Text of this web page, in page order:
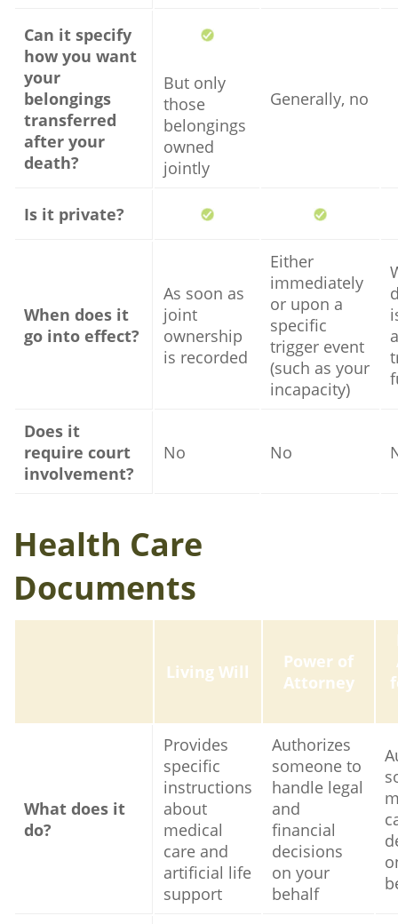
Can it specify
how you want
your
belongings
transferred
after your
death?
But only
those
belongings
owned
jointly
Generally, no
Is it private?
When does it
go into effect?
As soon as
joint
ownership
is recorded
Either
immediately
or upon a
specific
trigger event
(such as your
incapacity)
Does it
require court
involvement?
No No
Health Care
Documents
Living Will
Power of
Attorney
What does it
do?
Provides
specific
instructions
about
medical
care and
artificial life
support
Authorizes
someone to
handle legal
and
financial
decisions
on your
behalf